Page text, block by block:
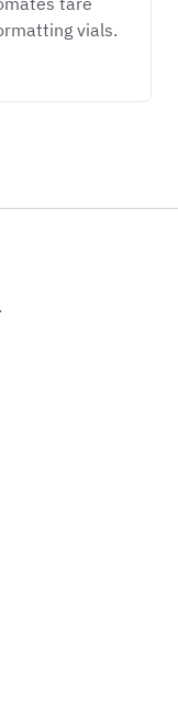
vials.